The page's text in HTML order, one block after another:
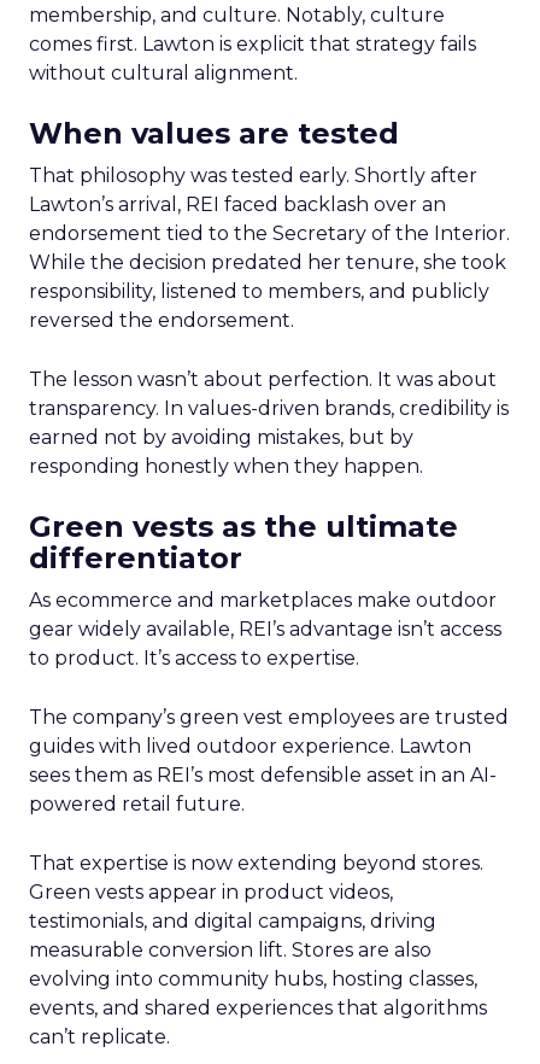
membership, and culture. Notably, culture
comes first. Lawton is explicit that strategy fails
without cultural alignment.
When values are tested
That philosophy was tested early. Shortly after
Lawton’s arrival, REI faced backlash over an
endorsement tied to the Secretary of the Interior.
While the decision predated her tenure, she took
responsibility, listened to members, and publicly
reversed the endorsement.
The lesson wasn’t about perfection. It was about
transparency. In values-driven brands, credibility is
earned not by avoiding mistakes, but by
responding honestly when they happen.
Green vests as the ultimate
differentiator
As ecommerce and marketplaces make outdoor
gear widely available, REI’s advantage isn’t access
to product. It’s access to expertise.
The company’s green vest employees are trusted
guides with lived outdoor experience. Lawton
sees them as REI’s most defensible asset in an AI-
powered retail future.
That expertise is now extending beyond stores.
Green vests appear in product videos,
testimonials, and digital campaigns, driving
measurable conversion lift. Stores are also
evolving into community hubs, hosting classes,
events, and shared experiences that algorithms
can’t replicate.